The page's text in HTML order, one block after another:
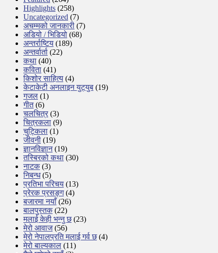
Highlights (258)
Uncategorized (7)
अचम्मको जानकारी (7)
अडियो / भिडियो (68)
अन्तर्राष्टिय (189)
अन्तर्वार्ता (22)
कथा (40)
कविता (41)
किशोर साहित्य (4)
केटाकेटी अनलाइन युट्युब (19)
गजल (1)
गीत(6)
चलचित्र (3)
चित्रकला (9)
चुट्किला (1)
जीवनी (19)
ज्ञानविज्ञान(19)
तस्बिरको कथा (30)
नाटक(3)
निबन्ध(5)
प्रतिभा परिचय (13)
प्रेरक प्रसङ्ग(4)
बजारमा नयाँ(26)
बालपुस्तक(22)
मलाई केही भन्नु छ(23)
मेरो आवाज(56)
मेरो नेपालप्रति मलाई गर्व छ(4)
मेरो बाल्यकाल (11)